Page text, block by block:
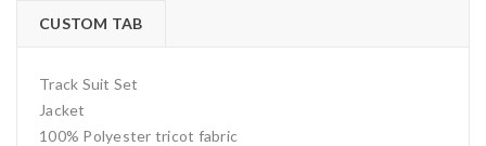
CUSTOM TAB
Track Suit Set
Jacket
100% Polyester tricot fabric